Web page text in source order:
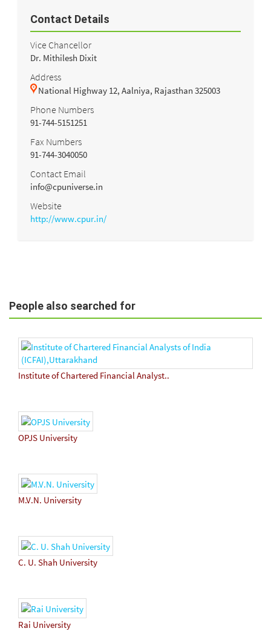
Contact Details
Vice Chancellor
Dr. Mithilesh Dixit
Address
National Highway 12, Aalniya, Rajasthan 325003
Phone Numbers
91-744-5151251
Fax Numbers
91-744-3040050
Contact Email
info@cpuniverse.in
Website
http://www.cpur.in/
People also searched for
Institute of Chartered Financial Analyst..
OPJS University
M.V.N. University
C. U. Shah University
Rai University